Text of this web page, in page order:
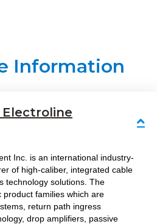
Information
Inc. is an international industry-
of high-caliber, integrated cable
technology solutions. The
product families which are
return path ingress
drop amplifiers, passive